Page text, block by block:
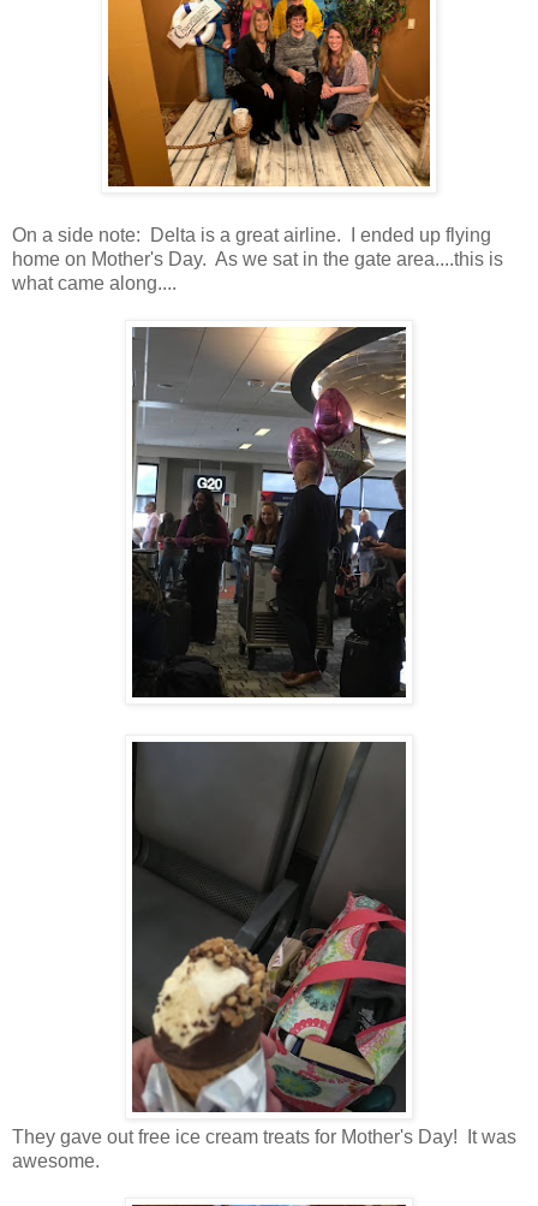
On a side note: Delta is a great airline. I ended up flying
home on Mother's Day. As we sat in the gate area....this is
what came along....
They gave out free ice cream treats for Mother's Day! It was
awesome.